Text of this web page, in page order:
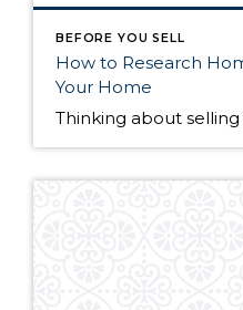
BEFORE YOU SELL
How to Research
Your Home